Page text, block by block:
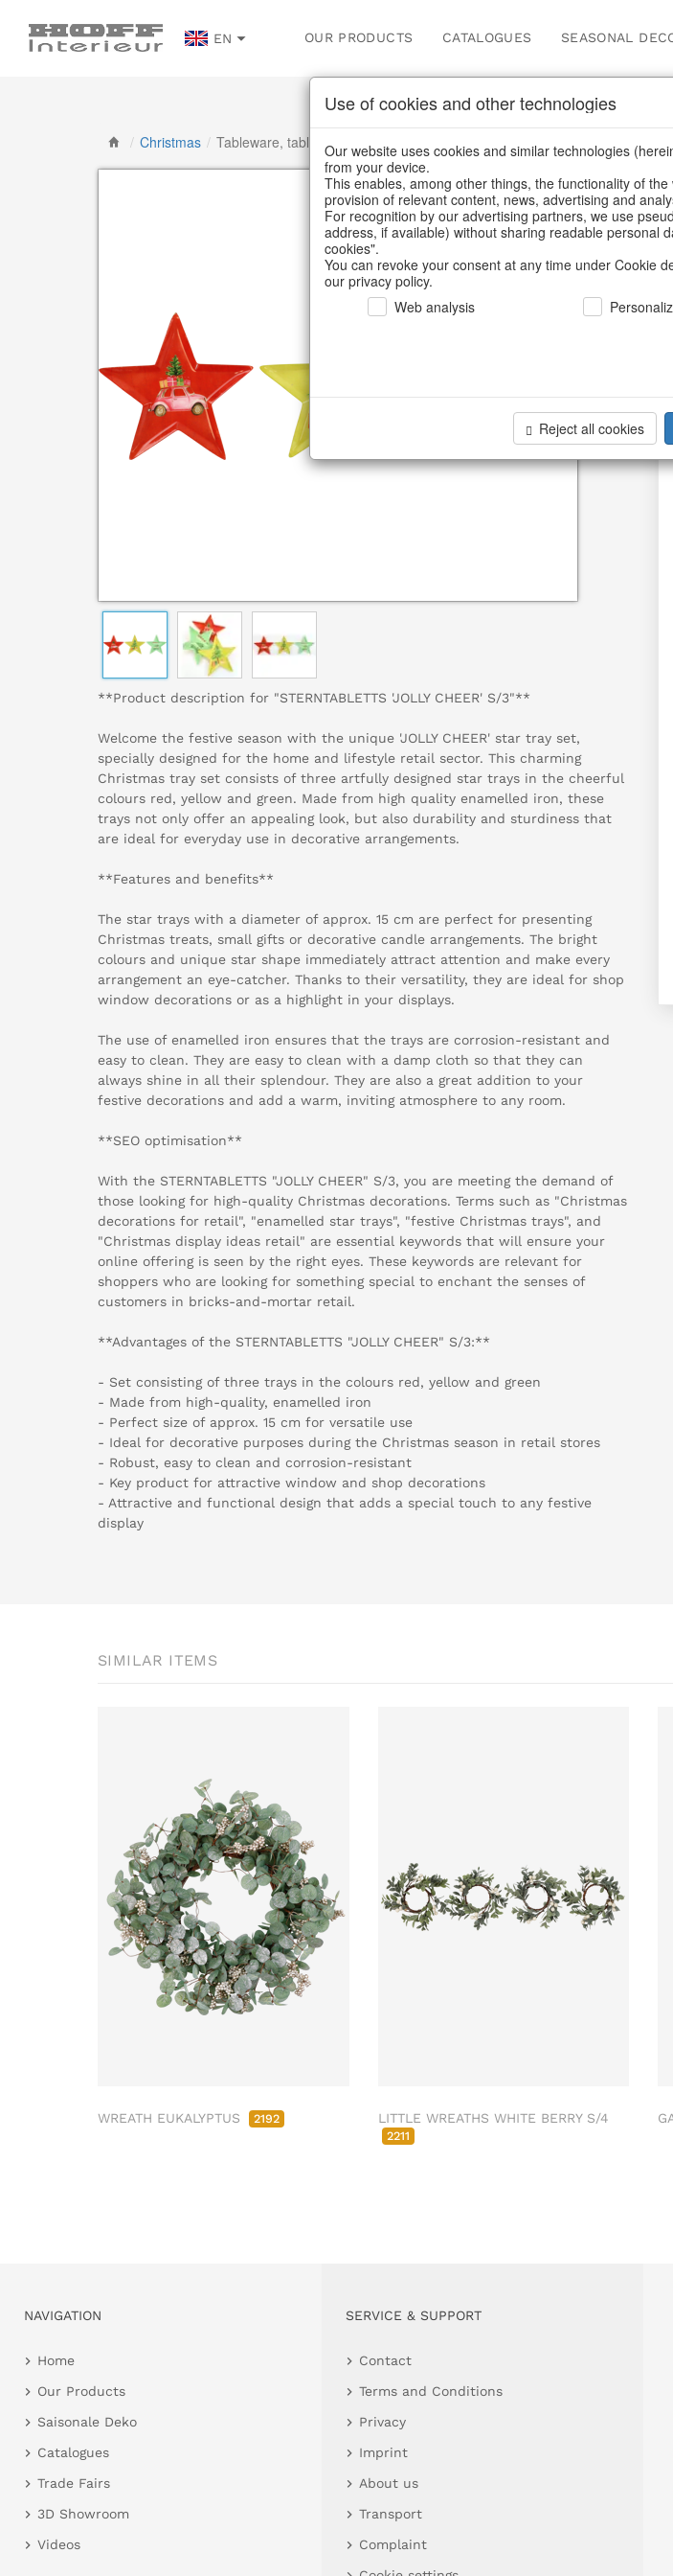
EN OUR PRODUCTS CATALOGUES SEASONAL
/ Christmas / Tableware, table accessories
**Product description for "STERNTABLETTS 'JOLLY CHEER' S/3"**
Welcome the festive season with the unique 'JOLLY CHEER' star tray set,
specially designed for the home and lifestyle retail sector. This charming
Christmas tray set consists of three artfully designed star trays in the cheerful
colours red, yellow and green. Made from high quality enamelled iron, these
trays not only offer an appealing look, but also durability and sturdiness that
are ideal for everyday use in decorative arrangements.
**Features and benefits**
The star trays with a diameter of approx. 15 cm are perfect for presenting
Christmas treats, small gifts or decorative candle arrangements. The bright
colours and unique star shape immediately attract attention and make every
arrangement an eye-catcher. Thanks to their versatility, they are ideal for shop
window decorations or as a highlight in your displays.
The use of enamelled iron ensures that the trays are corrosion-resistant and
easy to clean. They are easy to clean with a damp cloth so that they can
always shine in all their splendour. They are also a great addition to your
festive decorations and add a warm, inviting atmosphere to any room.
**SEO optimisation**
With the STERNTABLETTS "JOLLY CHEER" S/3, you are meeting the demand of
those looking for high-quality Christmas decorations. Terms such as "Christmas
decorations for retail", "enamelled star trays", "festive Christmas trays", and
"Christmas display ideas retail" are essential keywords that will ensure your
online offering is seen by the right eyes. These keywords are relevant for
shoppers who are looking for something special to enchant the senses of
customers in bricks-and-mortar retail.
**Advantages of the STERNTABLETTS "JOLLY CHEER" S/3:**
- Set consisting of three trays in the colours red, yellow and green
- Made from high-quality, enamelled iron
- Perfect size of approx. 15 cm for versatile use
- Ideal for decorative purposes during the Christmas season in retail stores
- Robust, easy to clean and corrosion-resistant
- Key product for attractive window and shop decorations
- Attractive and functional design that adds a special touch to any festive
display
SIMILAR ITEMS
WREATH EUKALYPTUS 2192 LITTLE WREATHS WHITE BERRY S/4
2211
NAVIGATION
Home
Our Products
Saisonale Deko
Catalogues
Trade Fairs
3D Showroom
Videos
SERVICE & SUPPORT
Contact
Terms and Conditions
Privacy
Imprint
About us
Transport
Complaint
Use of cookies and other technologies
Our website uses cookies and similar technologies
from your device.
This enables, among other things, the functionality of
provision of relevant content, news, advertising and
For recognition by our advertising partners, we use
address, if available) without sharing readable personal
cookies".
You can revoke your consent at any time under Cookie
our privacy policy.
Web analysis
Reject all cookies